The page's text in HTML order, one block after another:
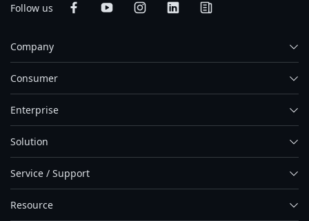
Follow us
Company
Consumer
Enterprise
Solution
Service / Support
Resource